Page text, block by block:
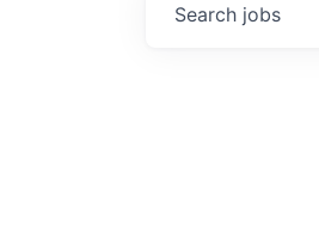
Search jobs